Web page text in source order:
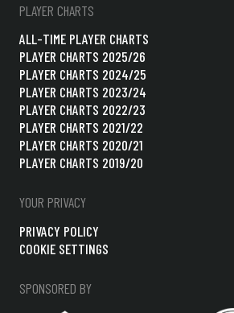
PLAYER CHARTS
ALL-TIME PLAYER CHARTS
PLAYER CHARTS 2025/26
PLAYER CHARTS 2024/25
PLAYER CHARTS 2023/24
PLAYER CHARTS 2022/23
PLAYER CHARTS 2021/22
PLAYER CHARTS 2020/21
PLAYER CHARTS 2019/20
YOUR PRIVACY
PRIVACY POLICY
COOKIE SETTINGS
SPONSORED BY